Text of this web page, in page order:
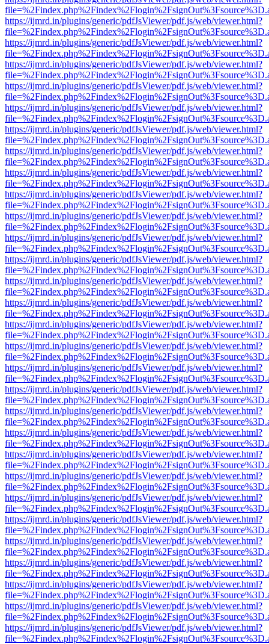
https://ijmrd.in/plugins/generic/pdfJsViewer/pdf.js/web/viewer.html?
https://ijmrd.in/plugins/generic/pdfJsViewer/pdf.js/web/viewer.html?
https://ijmrd.in/plugins/generic/pdfJsViewer/pdf.js/web/viewer.html?
https://ijmrd.in/plugins/generic/pdfJsViewer/pdf.js/web/viewer.html?
https://ijmrd.in/plugins/generic/pdfJsViewer/pdf.js/web/viewer.html?
https://ijmrd.in/plugins/generic/pdfJsViewer/pdf.js/web/viewer.html?
https://ijmrd.in/plugins/generic/pdfJsViewer/pdf.js/web/viewer.html?
https://ijmrd.in/plugins/generic/pdfJsViewer/pdf.js/web/viewer.html?
https://ijmrd.in/plugins/generic/pdfJsViewer/pdf.js/web/viewer.html?
https://ijmrd.in/plugins/generic/pdfJsViewer/pdf.js/web/viewer.html?
https://ijmrd.in/plugins/generic/pdfJsViewer/pdf.js/web/viewer.html?
https://ijmrd.in/plugins/generic/pdfJsViewer/pdf.js/web/viewer.html?
https://ijmrd.in/plugins/generic/pdfJsViewer/pdf.js/web/viewer.html?
https://ijmrd.in/plugins/generic/pdfJsViewer/pdf.js/web/viewer.html?
https://ijmrd.in/plugins/generic/pdfJsViewer/pdf.js/web/viewer.html?
https://ijmrd.in/plugins/generic/pdfJsViewer/pdf.js/web/viewer.html?
https://ijmrd.in/plugins/generic/pdfJsViewer/pdf.js/web/viewer.html?
https://ijmrd.in/plugins/generic/pdfJsViewer/pdf.js/web/viewer.html?
https://ijmrd.in/plugins/generic/pdfJsViewer/pdf.js/web/viewer.html?
https://ijmrd.in/plugins/generic/pdfJsViewer/pdf.js/web/viewer.html?
https://ijmrd.in/plugins/generic/pdfJsViewer/pdf.js/web/viewer.html?
https://ijmrd.in/plugins/generic/pdfJsViewer/pdf.js/web/viewer.html?
https://ijmrd.in/plugins/generic/pdfJsViewer/pdf.js/web/viewer.html?
https://ijmrd.in/plugins/generic/pdfJsViewer/pdf.js/web/viewer.html?
https://ijmrd.in/plugins/generic/pdfJsViewer/pdf.js/web/viewer.html?
https://ijmrd.in/plugins/generic/pdfJsViewer/pdf.js/web/viewer.html?
https://ijmrd.in/plugins/generic/pdfJsViewer/pdf.js/web/viewer.html?
https://ijmrd.in/plugins/generic/pdfJsViewer/pdf.js/web/viewer.html?
https://ijmrd.in/plugins/generic/pdfJsViewer/pdf.js/web/viewer.html?